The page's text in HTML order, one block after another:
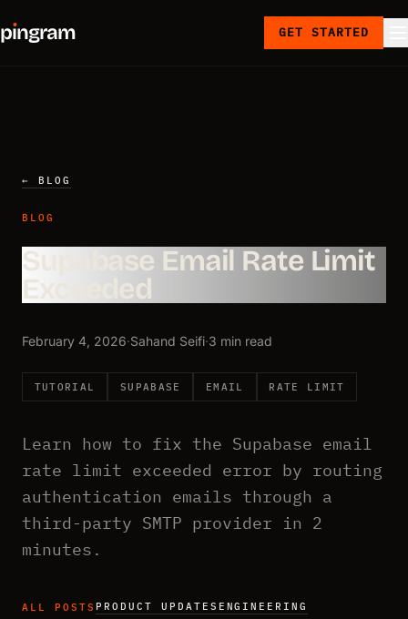
pıngram GET STARTED
← BLOG
BLOG
Supabase Email Rate Limit
Exceeded
February 4, 2026·Sahand Seifi·3 min read
TUTORIAL SUPABASE EMAIL RATE LIMIT
Learn how to fix the Supabase email
rate limit exceeded error by routing
authentication emails through a
third-party SMTP provider in 2
minutes.
ALL POSTS PRODUCT UPDATES ENGINEERING